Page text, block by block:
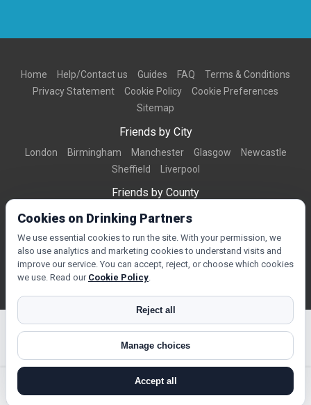
Home Help/Contact us Guides FAQ
Terms & Conditions
Privacy Statement
Cookie Policy
Cookie Preferences
Sitemap
Friends by City
London Birmingham Manchester Glasgow
Newcastle
Sheffield
Liverpool
Friends by County
Dorset West Midlands Greater Manchester
Friends by Town
Bournemouth Brighton Northampton
Cookies on Drinking Partners
We use essential cookies to run the site. With your permission, we
also use analytics and marketing cookies to understand visits and
improve our service. You can accept, reject, or choose which cookies
we use. Read our Cookie Policy.
Reject all
Manage choices
Accept all